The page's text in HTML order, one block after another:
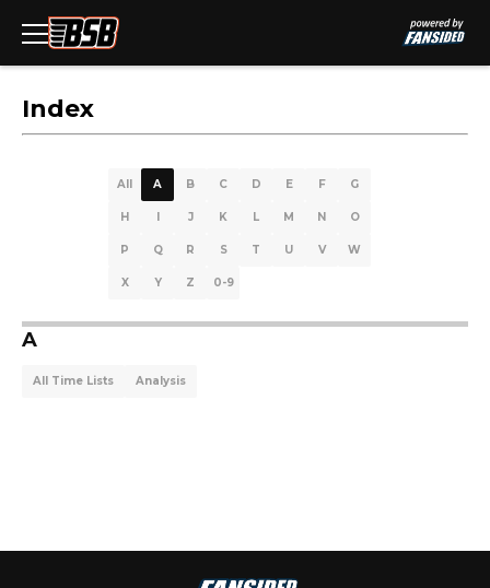
Index
All A B C D E F G
H I J K L M N O
P Q R S T U V W
X Y Z 0-9
A
All Time Lists Analysis